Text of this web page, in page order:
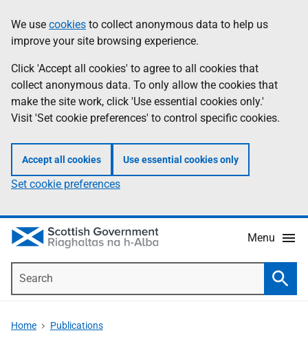
to
main
content
help
Information
We use cookies to collect anonymous data to help us
improve your site browsing experience.
Click 'Accept all cookies' to agree to all cookies that
collect anonymous data. To only allow the cookies that
make the site work, click 'Use essential cookies only.'
Visit 'Set cookie preferences' to control specific cookies.
Accept all cookies Use essential cookies only
Set cookie preferences
Menu
Home Publications